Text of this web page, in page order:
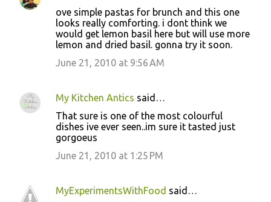
ove simple pastas for brunch and this one
looks really comforting. i dont think we
would get lemon basil here but will use more
lemon and dried basil. gonna try it soon.
June 21, 2010 at 9:56 AM
My Kitchen Antics said…
That sure is one of the most colourful
dishes ive ever seen..im sure it tasted just
gorgoeus
June 21, 2010 at 1:25 PM
MyExperimentsWithFood said…